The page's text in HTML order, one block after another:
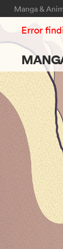
Manga &
Main Page
Series &
Shonen
VIZ
Genres
Submit
Error